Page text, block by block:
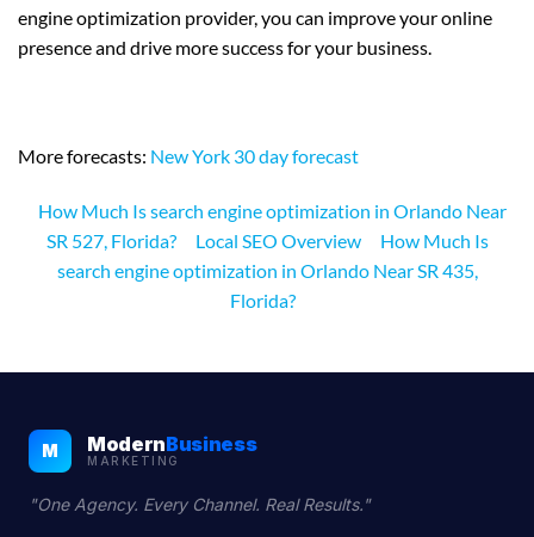
engine optimization provider, you can improve your online
presence and drive more success for your business.
More forecasts: New York 30 day forecast
How Much Is search engine optimization in Orlando Near
SR 527, Florida?
Local SEO Overview
How Much Is
search engine optimization in Orlando Near SR 435,
Florida?
M ModernBusiness
MARKETING
"One Agency. Every Channel. Real Results."